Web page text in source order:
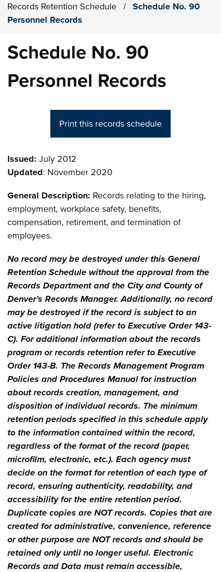
Records Retention Schedule
/
Schedule No. 90
Personnel Records
Schedule No. 90
Personnel Records
Print this records schedule
Issued: July 2012
Updated: November 2020
General Description: Records relating to the hiring,
employment, workplace safety, benefits,
compensation, retirement, and termination of
employees.
No record may be destroyed under this General
Retention Schedule without the approval from the
Records Department and the City and County of
Denver’s Records Manager. Additionally, no record
may be destroyed if the record is subject to an
active litigation hold (refer to Executive Order 143-
C). For additional information about the records
program or records retention refer to Executive
Order 143-B. The Records Management Program
Policies and Procedures Manual for instruction
about records creation, management, and
disposition of individual records. The minimum
retention periods specified in this schedule apply
to the information contained within the record,
regardless of the format of the record (paper,
microfilm, electronic, etc.). Each agency must
decide on the format for retention of each type of
record, ensuring authenticity, readability, and
accessibility for the entire retention period.
Duplicate copies are NOT records. Copies that are
created for administrative, convenience, reference
or other purpose are NOT records and should be
retained only until no longer useful. Electronic
Records and Data must remain accessible,